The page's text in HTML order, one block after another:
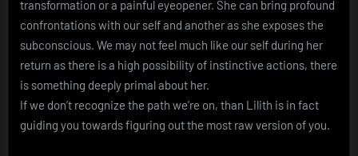
transformation or a painful eyeopener. She can bring profound
confrontations with our self and another as she exposes the
subconscious. We may not feel much like our self during her
return as there is a high possibility of instinctive actions, there
is something deeply primal about her.
If we don’t recognize the path we’re on, than Lilith is in fact
guiding you towards figuring out the most raw version of you.